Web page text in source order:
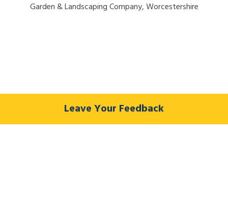
Garden & Landscaping Company, Worcestershire
Leave Your Feedback